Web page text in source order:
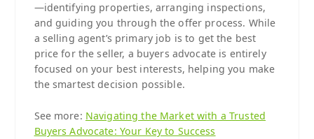
—identifying properties, arranging inspections,
and guiding you through the offer process. While
a selling agent’s primary job is to get the best
price for the seller, a buyers advocate is entirely
focused on your best interests, helping you make
the smartest decision possible.
See more: Navigating the Market with a Trusted
Buyers Advocate: Your Key to Success